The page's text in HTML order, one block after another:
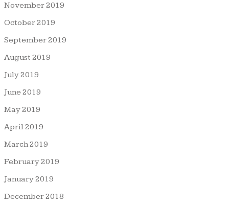
November 2019
October 2019
September 2019
August 2019
July 2019
June 2019
May 2019
April 2019
March 2019
February 2019
January 2019
December 2018